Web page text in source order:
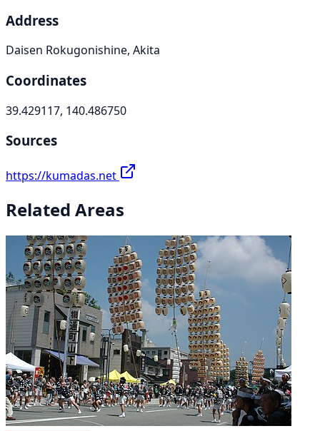
Address
Daisen Rokugonishine, Akita
Coordinates
39.429117, 140.486750
Sources
https://kumadas.net
Related Areas